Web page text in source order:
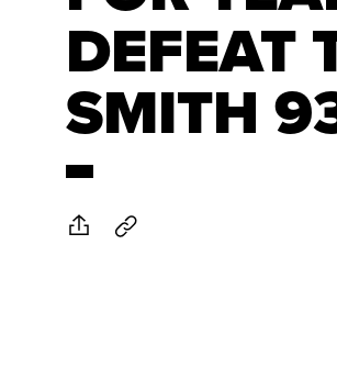
DEFEAT
SMITH